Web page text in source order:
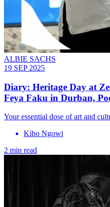
ALBIE SACHS
19 SEP 2025
Diary: Heritage Day at
Feya Faku in Durban,
Your essential dose of art and
Kibo Ngowi
2 min read